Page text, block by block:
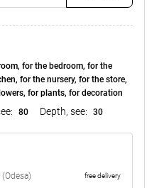
for the bedroom, for the
for the nursery, for the store,
for plants, for decoration
80 Depth, see: 30
free delivery